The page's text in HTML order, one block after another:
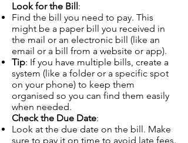
Look for the Bill:
Find the bill you need to pay. This
might be a paper bill you received in
the mail or an electronic bill (like an
email or a bill from a website or app).
Tip: If you have multiple bills, create a
system (like a folder or a specific spot
on your phone) to keep them
organised so you can find them easily
when needed.
Check the Due Date:
Look at the due date on the bill. Make
sure to pay it on time to avoid late fees.